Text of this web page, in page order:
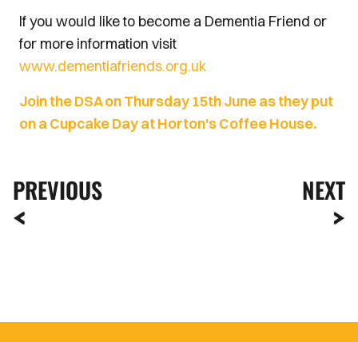
If you would like to become a Dementia Friend or
for more information visit
www.dementiafriends.org.uk
Join the DSA on Thursday 15th June as they put
on a Cupcake Day at Horton's Coffee House.
PREVIOUS NEXT